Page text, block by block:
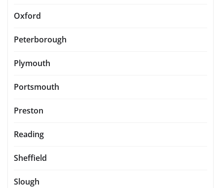
Oxford
Peterborough
Plymouth
Portsmouth
Preston
Reading
Sheffield
Slough